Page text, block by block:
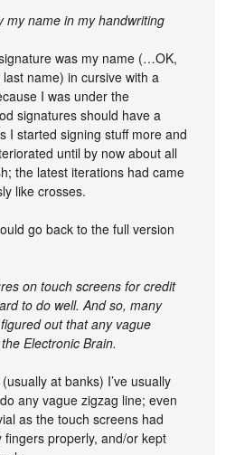
my name in my handwriting
was my name (…OK,
name) in cursive with a
I was under the
signatures should have a
I started signing stuff more and
until by now about all
the latest iterations had came
like crosses.
go back to the full version
on touch screens for credit
to do well. And so, many
out that any vague
Electronic Brain.
at banks) I’ve usually
any vague zigzag line; even
as the touch screens had
properly, and/or kept